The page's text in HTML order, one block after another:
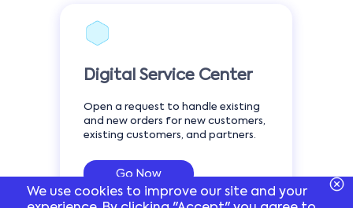
Digital Service Center
Open a request to handle existing
and new orders for new customers,
existing customers, and partners.
Go Now
We use cookies to improve our site and your